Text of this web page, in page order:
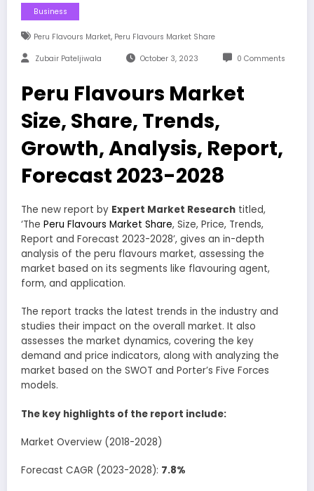
Business
Peru Flavours Market, Peru Flavours Market Share
Zubair Pateljiwala October 3, 2023 0 Comments
Peru Flavours Market
Size, Share, Trends,
Growth, Analysis, Report,
Forecast 2023-2028
The new report by Expert Market Research titled,
‘The Peru Flavours Market Share, Size, Price, Trends,
Report and Forecast 2023-2028’, gives an in-depth
analysis of the peru flavours market, assessing the
market based on its segments like flavouring agent,
form, and application.
The report tracks the latest trends in the industry and
studies their impact on the overall market. It also
assesses the market dynamics, covering the key
demand and price indicators, along with analyzing the
market based on the SWOT and Porter’s Five Forces
models.
The key highlights of the report include:
Market Overview (2018-2028)
Forecast CAGR (2023-2028): 7.8%